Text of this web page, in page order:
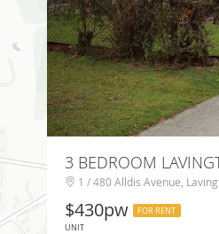
3 BEDROOM
1 / 480 Alldis Avenue,
$430pw
FOR RENT
UNIT